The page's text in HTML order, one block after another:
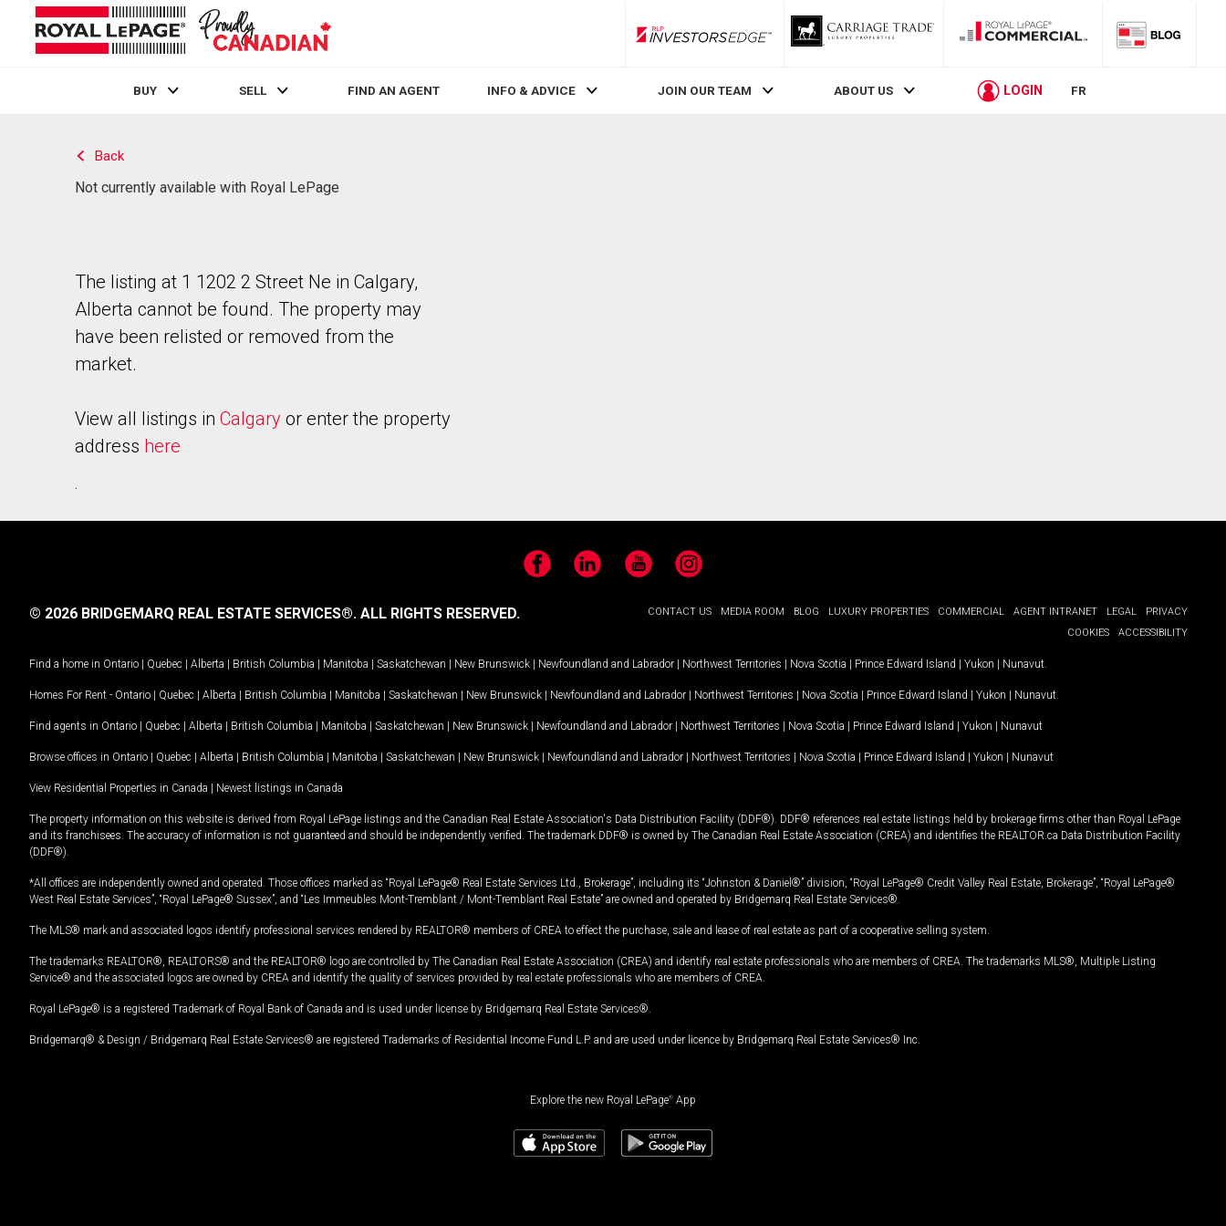
RLP InvestorsEdge
BUY SELL FIND AN AGENT INFO & ADVICE JOIN OUR TEAM ABOUT US LOGIN FR
Back
Not currently available with Royal LePage
The listing at 1 1202 2 Street Ne in Calgary,
Alberta cannot be found. The property may
have been relisted or removed from the
market.
View all listings in Calgary or enter the property
address here
.
FacebookLinkedIn YouTubeInstagram
CONTACT US MEDIA ROOM BLOG LUXURY PROPERTIES COMMERCIAL AGENT INTRANET LEGAL
PRIVACY
COOKIES
ACCESSIBILITY
© 2026 BRIDGEMARQ REAL ESTATE SERVICES®. ALL RIGHTS RESERVED.
Find a home in Ontario | Quebec | Alberta | British Columbia | Manitoba | Saskatchewan | New Brunswick | Newfoundland and Labrador | Northwest Territories | Nova Scotia | Prince Edward Island | Yukon | Nunavut
Homes For Rent - Ontario | Quebec | Alberta | British Columbia | Manitoba | Saskatchewan | New Brunswick | Newfoundland and Labrador | Northwest Territories | Nova Scotia | Prince Edward Island | Yukon | Nunavut
Find agents in Ontario | Quebec | Alberta | British Columbia | Manitoba | Saskatchewan | New Brunswick | Newfoundland and Labrador | Northwest Territories | Nova Scotia | Prince Edward Island | Yukon | Nunavut
Browse offices in Ontario | Quebec | Alberta | British Columbia | Manitoba | Saskatchewan | New Brunswick | Newfoundland and Labrador | Northwest Territories | Nova Scotia | Prince Edward Island | Yukon | Nunavut
View Residential Properties in Canada | Newest listings in Canada
The property information on this website is derived from Royal LePage listings and the Canadian Real Estate Association's Data Distribution Facility (DDF®). DDF® references real estate listings held by brokerage firms other than Royal LePage
and its franchisees. The accuracy of information is not guaranteed and should be independently verified. The trademark DDF® is owned by The Canadian Real Estate Association (CREA) and identifies the REALTOR.ca Data Distribution Facility
(DDF®).
*All offices are independently owned and operated. Those offices marked as “Royal LePage® Real Estate Services Ltd., Brokerage”, including its “Johnston & Daniel®” division, “Royal LePage® Credit Valley Real Estate, Brokerage”, “Royal LePage®
West Real Estate Services”, “Royal LePage® Sussex”, and “Les Immeubles Mont-Tremblant / Mont-Tremblant Real Estate” are owned and operated by Bridgemarq Real Estate Services®.
The MLS® mark and associated logos identify professional services rendered by REALTOR® members of CREA to effect the purchase, sale and lease of real estate as part of a cooperative selling system.
The trademarks REALTOR®, REALTORS® and the REALTOR® logo are controlled by The Canadian Real Estate Association (CREA) and identify real estate professionals who are members of CREA. The trademarks MLS®, Multiple Listing
Service® and the associated logos are owned by CREA and identify the quality of services provided by real estate professionals who are members of CREA.
Royal LePage® is a registered Trademark of Royal Bank of Canada and is used under license by Bridgemarq Real Estate Services®.
Bridgemarq® & Design / Bridgemarq Real Estate Services® are registered Trademarks of Residential Income Fund L.P. and are used under licence by Bridgemarq Real Estate Services® Inc.
Explore the new Royal LePage® App